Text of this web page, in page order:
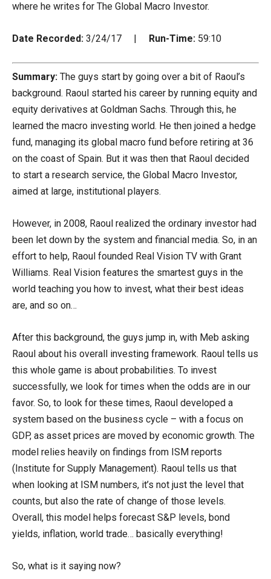
where he writes for The Global Macro Investor.
Date Recorded: 3/24/17 | Run-Time: 59:10
Summary: The guys start by going over a bit of Raoul’s
background. Raoul started his career by running equity and
equity derivatives at Goldman Sachs. Through this, he
learned the macro investing world. He then joined a hedge
fund, managing its global macro fund before retiring at 36
on the coast of Spain. But it was then that Raoul decided
to start a research service, the Global Macro Investor,
aimed at large, institutional players.
However, in 2008, Raoul realized the ordinary investor had
been let down by the system and financial media. So, in an
effort to help, Raoul founded Real Vision TV with Grant
Williams. Real Vision features the smartest guys in the
world teaching you how to invest, what their best ideas
are, and so on…
After this background, the guys jump in, with Meb asking
Raoul about his overall investing framework. Raoul tells us
this whole game is about probabilities. To invest
successfully, we look for times when the odds are in our
favor. So, to look for these times, Raoul developed a
system based on the business cycle – with a focus on
GDP, as asset prices are moved by economic growth. The
model relies heavily on findings from ISM reports
(Institute for Supply Management). Raoul tells us that
when looking at ISM numbers, it’s not just the level that
counts, but also the rate of change of those levels.
Overall, this model helps forecast S&P levels, bond
yields, inflation, world trade… basically everything!
So, what is it saying now?